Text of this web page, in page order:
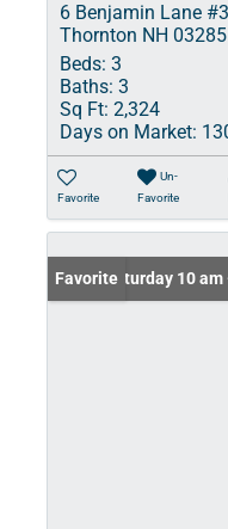
6 Benjamin Lane
Thornton NH 03285
Beds: 3
Baths: 3
Sq Ft: 2,324
Days on Market:
Favorite
Un-
Favorite
Open: Saturday 10 am
Favorite